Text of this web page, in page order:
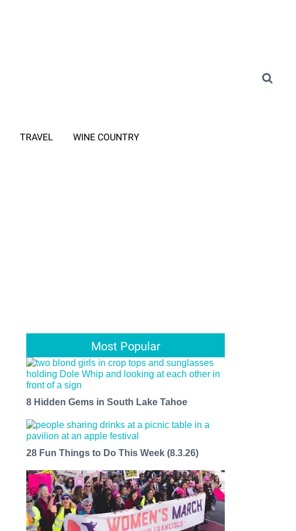
TRAVEL WINE COUNTRY
Most Popular
8 Hidden Gems in South Lake Tahoe
28 Fun Things to Do This Week (8.3.26)